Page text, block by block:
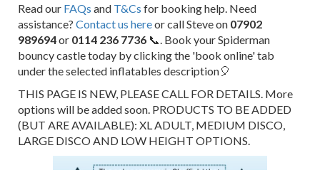
Read our FAQs and T&Cs for booking help. Need
assistance? Contact us hereor call Steve on 07902
989694or 0114 236 7736 📞. Book your Spiderman
bouncy castle today by clicking the 'book online' tab
under the selected inflatables description🎈
THIS PAGE IS NEW, PLEASE CALL FOR DETAILS. More
options will be added soon. PRODUCTS TO BE ADDED
(BUT ARE AVAILABLE): XL ADULT, MEDIUM DISCO,
LARGE DISCO AND LOW HEIGHT OPTIONS.